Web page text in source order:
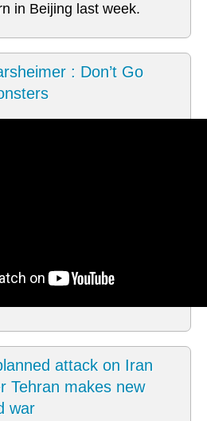
in Beijing last week.
: Don’t Go
attack on Iran
Tehran makes new
war